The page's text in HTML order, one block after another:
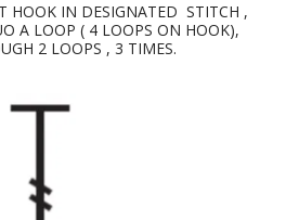
HOOK IN DESIGNATED STITCH ,
A LOOP ( 4 LOOPS ON HOOK),
2 LOOPS , 3 TIMES.